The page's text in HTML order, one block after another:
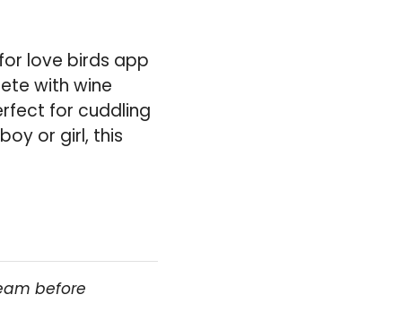
love birds app
with wine
for cuddling
or girl, this
before